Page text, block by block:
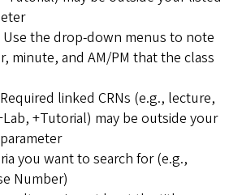
Use the drop-down menus to note
minute, and AM/PM that the class
linked CRNs (e.g., lecture,
+Tutorial) may be outside your
you want to search for (e.g.,
Number)